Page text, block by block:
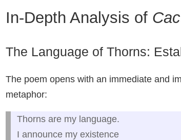
In-Depth Analysis of
The Language of Thorns:
The poem opens with an immediate and
metaphor:
Thorns are my language.
I announce my existence